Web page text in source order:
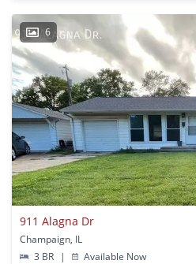
6
911 Alagna Dr
Champaign, IL
3 BR
| Available Now